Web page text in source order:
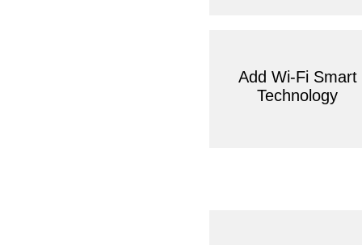
Add Wi-Fi Smart
Technology